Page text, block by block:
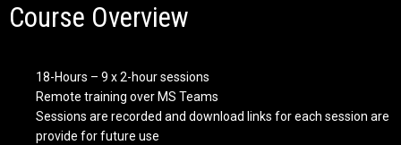
Course Overview
18-Hours – 9 x 2-hour sessions
Remote training over MS Teams
Sessions are recorded and download links for each session are
provide for future use